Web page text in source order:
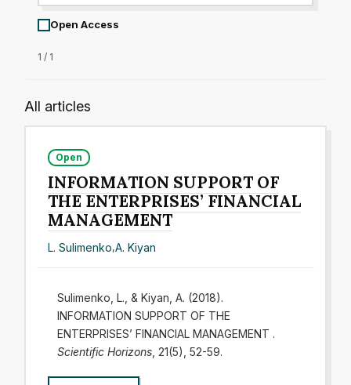
Open Access
1 / 1
All articles
Open
INFORMATION SUPPORT OF
THE ENTERPRISES’ FINANCIAL
MANAGEMENT
L. Sulimenko,A. Kiyan
Sulimenko, L., & Kiyan, A. (2018).
INFORMATION SUPPORT OF THE
ENTERPRISES’ FINANCIAL MANAGEMENT .
Scientific Horizons, 21(5), 52-59.